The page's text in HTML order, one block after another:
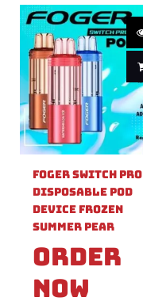
Foger Switch Pro
Disposable Pod
Device Frozen
Summer Pear
Order
Now